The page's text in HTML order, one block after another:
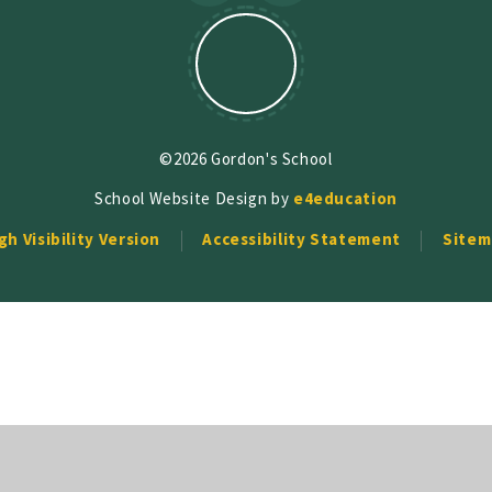
©2026 Gordon's School
School Website Design by e4education
Visibility Version
Accessibility Statement